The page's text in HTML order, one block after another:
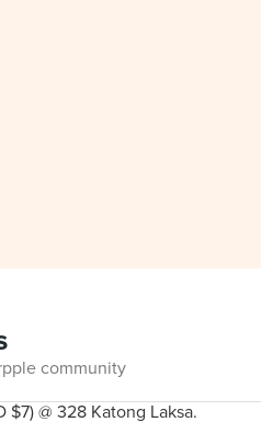
community